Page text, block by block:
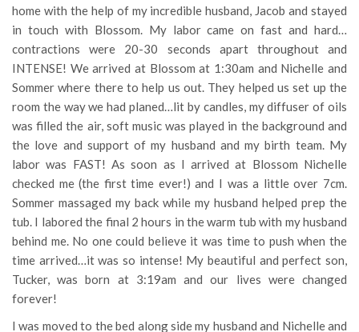
home with the help of my incredible husband, Jacob and stayed
in touch with Blossom. My labor came on fast and hard…
contractions were 20-30 seconds apart throughout and
INTENSE! We arrived at Blossom at 1:30am and Nichelle and
Sommer where there to help us out. They helped us set up the
room the way we had planed…lit by candles, my diffuser of oils
was filled the air, soft music was played in the background and
the love and support of my husband and my birth team. My
labor was FAST! As soon as I arrived at Blossom Nichelle
checked me (the first time ever!) and I was a little over 7cm.
Sommer massaged my back while my husband helped prep the
tub. I labored the final 2 hours in the warm tub with my husband
behind me. No one could believe it was time to push when the
time arrived…it was so intense! My beautiful and perfect son,
Tucker, was born at 3:19am and our lives were changed
forever!
I was moved to the bed along side my husband and Nichelle and